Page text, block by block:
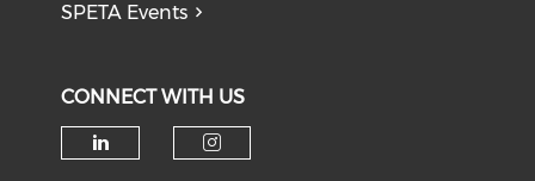
SPETA Events
CONNECT WITH US